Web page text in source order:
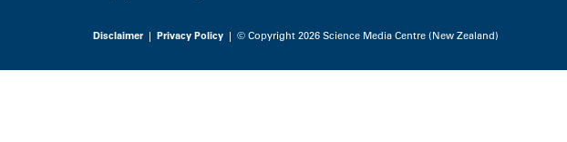
Disclaimer| Privacy Policy | © Copyright 2026 Science Media Centre (New Zealand)